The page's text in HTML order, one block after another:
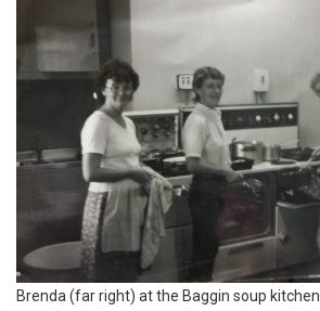
Brenda (far right) at the Baggin soup kitchen